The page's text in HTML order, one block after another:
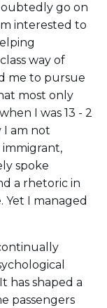
go on
interested to
way of
me to pursue
most only
I was 13 - 2
I am not
immigrant,
spoke
a rhetoric in
I managed
has shaped a
passengers